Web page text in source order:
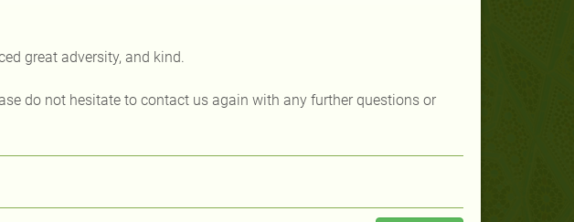
great adversity, and kind.
do not hesitate to contact us again with any further questions or